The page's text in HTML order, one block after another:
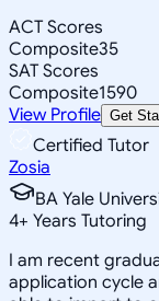
ACT Scores
Composite35
SAT Scores
Composite1590
View Profile Get
Certified Tutor
Zosia
BA Yale
4+ Years Tutoring
I am recent
application cycle